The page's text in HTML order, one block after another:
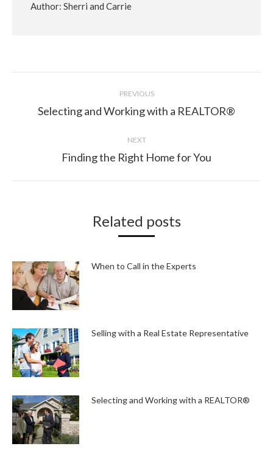
Author: Sherri and Carrie
navigation
PREVIOUS
Previous
Selecting and Working with a REALTOR®
NEXT
Next
Finding the Right Home for You
Related posts
When to Call in the Experts
Selling with a Real Estate Representative
Selecting and Working with a REALTOR®